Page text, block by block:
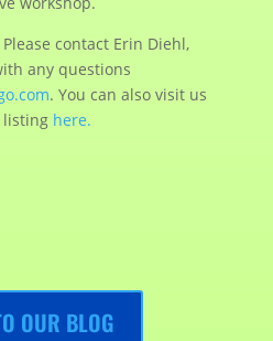
Please contact Erin Diehl,
any questions
. You can also visit us
here.
OUR BLOG